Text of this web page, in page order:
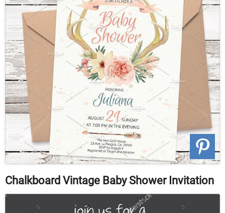
Chalkboard Vintage Baby Shower Invitation